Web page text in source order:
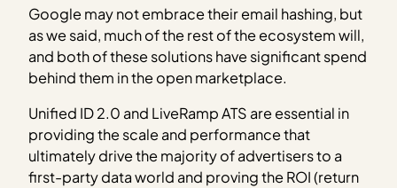
Google may not embrace their email hashing, but
as we said, much of the rest of the ecosystem will,
and both of these solutions have significant spend
behind them in the open marketplace.
Unified ID 2.0 and LiveRamp ATS are essential in
providing the scale and performance that
ultimately drive the majority of advertisers to a
first-party data world and proving the ROI (return